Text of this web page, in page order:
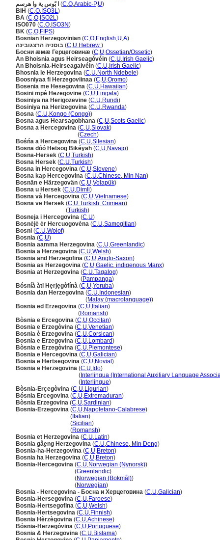
ا بًوس ية وا هرسم (C,O,Arabic-P,U)
BIH (C,O, ISO3L)
BA (C,O, ISO2L)
ISO070 (C,O, ISO3N)
BK (C,O,FIPS)
Bosnian Herzegovinian (C,O,English,U,A)
בוסניה הרצגובינה (C,U,Hebrew )
Босни æмæ Герцеговинæ (C,U,Ossetian/Ossetic)
An Bhoisnia agus Heirseagóvéin (C,U, Irish Gaelic)
An Bhoisnia-Heirseagaivéin (C,U, Irish Gaelic)
Bhosnia le Herzegovina (C,U,North Ndebele)
Boosniyaa fi Herzegoviinaa (C,U,Oromo)
Bosenia me Hesegowina (C,U,Hawaiian)
Bosini mpé Hezegovine (C,U,Lingala)
Bosiniya na Herigozevine (C,U,Rundi)
Bosiniya na Herizegovina (C,U,Rwanda)
Bosna (C,U,Kongo (Congo))
Bosna agus Hearsagobhana (C,U,Scots Gaelic)
Bosna a Hercegovina (C,U,Slovak)
(Czech)
Bośńa a Hercegowina (C,U,Silesian)
Bosna dóó Hetsog Bikéyah (C,U,Navajo)
Bosna-Hersek (C,U,Turkish)
Bosna Hersek (C,U,Turkish)
Bosna in Hercegovina (C,U,Slovene)
Bosna kap Hercegovina (C,U,Chinese, Min Nan)
Bosnän e Härzegovän (C,U,Volapük)
Bosna u Hersek (C,U,Dimli)
Bosna và Hercegovina (C,U,Vietnamese)
Bosna ve Hersek (C,U,Turkish, Crimean)
(Turkish)
Bosneja i Hercegovina (C,U)
Bosnėjė ėr Hercuogovėna (C,U,Samogitian)
Bosni (C,U,Wolof)
Bosnia (C,U)
Bosnia aamma Herzegovina (C,U,Greenlandic)
Bosnia a Herzegovina (C,U,Welsh)
Bosnia and Herzegofina (C,U,Anglo-Saxon)
Bosnia as Herzegovina (C,U,Gaelic, indigenous Manx)
Bosnia at Herzegovina (C,U,Tagalog)
(Pampanga)
Bósníà àti Hẹrjẹgòfínà (C,U,Yoruba)
Bosnia dan Herzegovina (C,U, Indonesian)
(Malay (macrolanguage))
Bosnia ed Erzegovina (C,U, Italian)
(Romansh)
Bòsnia e Ercegovina (C,U,Occitan)
Bosnia e Erzegòvina (C,U,Venetian)
Bosnia è Erzegovina (C,U,Corsican)
Bosnia e Erzegovina (C,U,Lombard)
Bòsnia e Erzegòvina (C,U,Piemontese)
Bosnia e Hercegovina (C,U,Galician)
Bosnia e Hertsegovina (C,U,Novial )
Bosnia e Herzegovina (C,U, Ido)
( Interlingua (International Auxiliary Language
( Interlingue)
Bòsnia-Erçegòvina (C,U,Ligurian)
Bósnia Ercegovina (C,U,Extremaduran)
Bòsnia Erzegovina (C,U,Sardinian)
Bosnia-Erzegovina (C,U,Napoletano-Calabrese)
( Italian)
(Sicilian)
(Romansh)
Bosnia et Herzegovina (C,U,Latin)
Bosnia gâe̤ng Herzegovina (C,U,Chinese, Min Dong)
Bosnia-ha-Herzegovina (C,U,Breton)
Bosnia ha Herzegovina (C,U,Breton)
Bosnia-Hercegovina (C,U,Norwegian (Nynorsk))
(Greenlandic)
(Norwegian (Bokmål))
(Norwegian)
Bosnia - Hercegovina - Босна и Херцеговина (C,U,Galician)
Bosnia-Hersegovina (C,U,Faroese)
Bosnia-Hertsegofina (C,U,Welsh)
Bosnia-Hertsegovina (C,U,Finnish)
Bosnia Hèrzègovina (C,U,Achinese)
Bósnia-Herzegóvina (C,U,Portuguese)
Bosnia & Herzegovina (C,U,Bislama)